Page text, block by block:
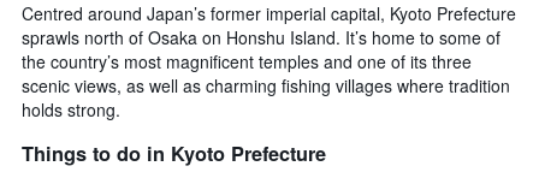
Centred around Japan’s former imperial capital, Kyoto Prefecture
sprawls north of Osaka on Honshu Island. It’s home to some of
the country’s most magnificent temples and one of its three
scenic views, as well as charming fishing villages where tradition
holds strong.
Things to do in Kyoto Prefecture